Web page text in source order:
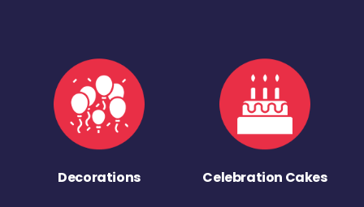
Decorations Celebration Cakes